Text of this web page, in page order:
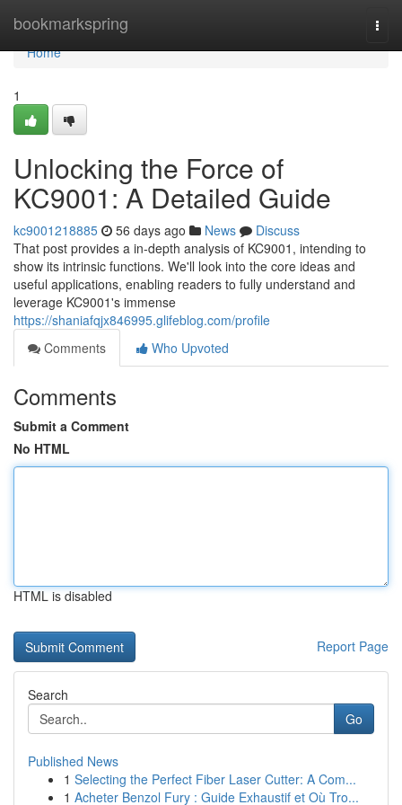
bookmarkspring
Home
Home
1
Unlocking the Force of
KC9001: A Detailed Guide
kc9001218885 56 days ago News
Discuss
That post provides a in-depth analysis of KC9001, intending to
show its intrinsic functions. We'll look into the core ideas and
useful applications, enabling readers to fully understand and
leverage KC9001's immense
https://shaniafqjx846995.glifeblog.com/profile
Comments
Who Upvoted
Comments
Submit a Comment
No HTML
HTML is disabled
Report Page
Search
Go
Published News
1 Selecting the Perfect Fiber Laser Cutter: A Com...
1 Acheter Benzol Fury : Guide Exhaustif et Où Tro...